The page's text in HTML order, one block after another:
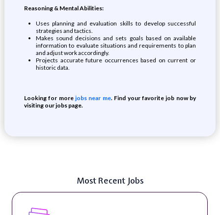
Reasoning & Mental Abilities:
Uses planning and evaluation skills to develop successful
strategies and tactics.
Makes sound decisions and sets goals based on available
information to evaluate situations and requirements to plan
and adjust work accordingly.
Projects accurate future occurrences based on current or
historic data.
Looking for morejobs near me. Find your favorite job now by
visiting our jobs page.
Most Recent Jobs